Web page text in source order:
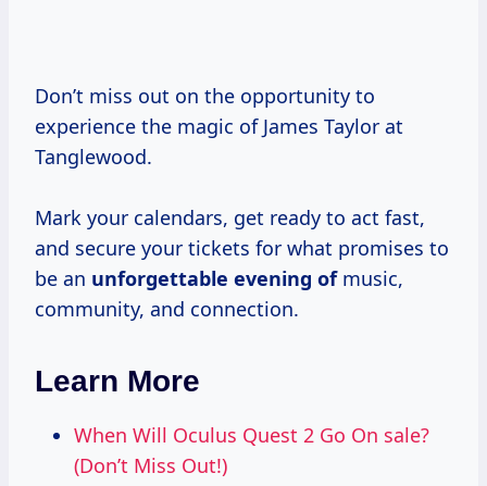
Don’t miss out on the opportunity to
experience the magic of James Taylor at
Tanglewood.
Mark your calendars, get ready to act fast,
and secure your tickets for what promises to
be an unforgettable evening ofmusic,
community, and connection.
Learn More
When Will Oculus Quest 2 Go On sale?
(Don’t Miss Out!)